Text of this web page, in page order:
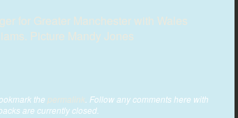
for Greater Manchester with Wales
Picture Mandy Jones
the permalink . Follow any comments here with
are currently closed.